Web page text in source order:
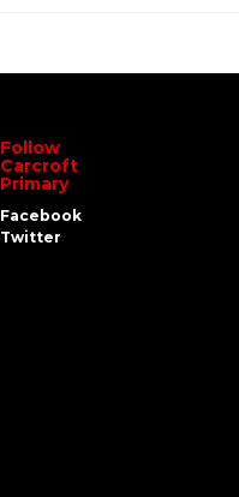
Follow
Carcroft
Primary
Facebook
Twitter